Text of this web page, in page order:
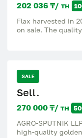
202 036 ₸/ тн
Flax harvested in
on sale. The
convenience and
SALE
Sell.
270 000 ₸/ тн
AGRO-SPUTNIK
high-quality